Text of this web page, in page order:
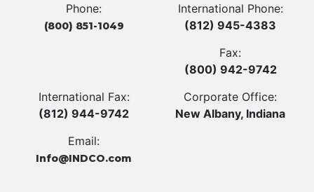
Phone:
(800) 851-1049
International Phone:
(812) 945-4383
Fax:
(800) 942-9742
International Fax:
(812) 944-9742
Corporate Office:
New Albany, Indiana
Email:
Info@INDCO.com